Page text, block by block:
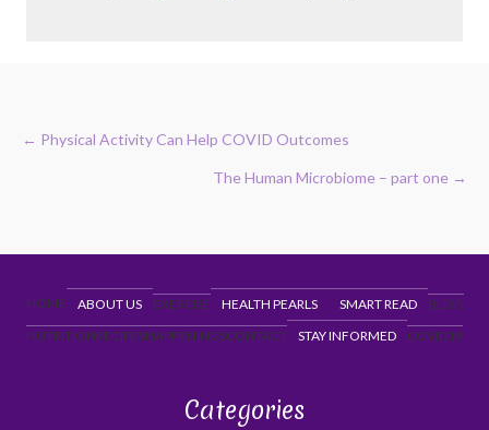
Posts
← Physical Activity Can Help COVID Outcomes
The Human Microbiome – part one →
HOME ABOUT US EXERCISE HEALTH PEARLS SMART READ
BLOG
NUTRITIONRECIPESHAPPENINGSCONTACT STAY INFORMED COVID19
Categories